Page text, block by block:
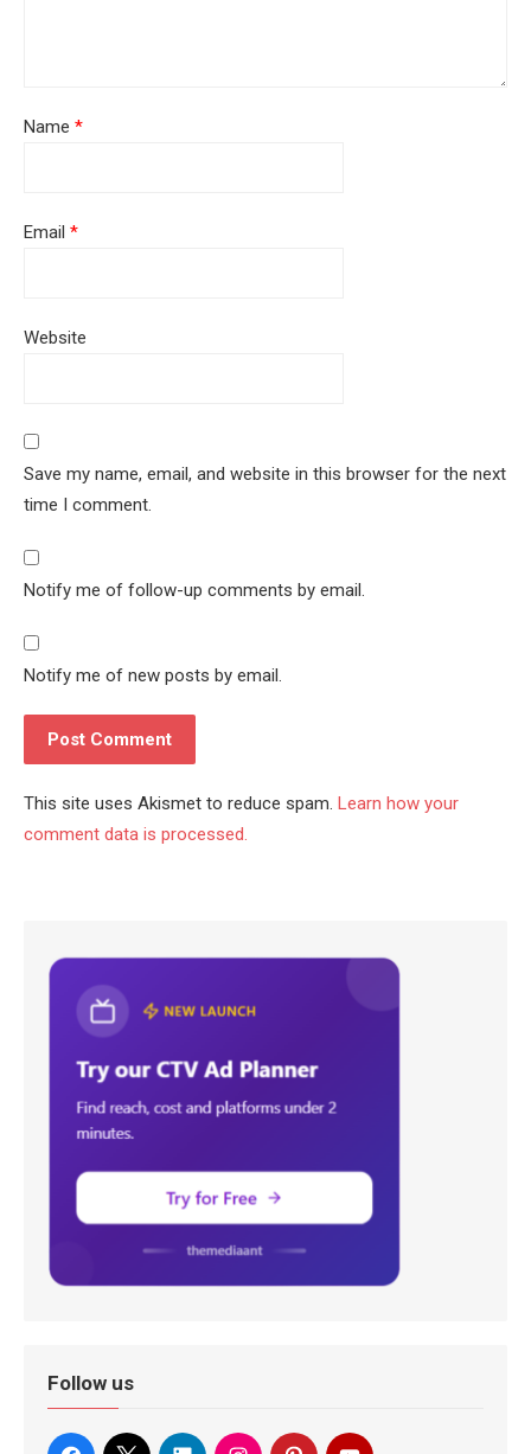
Name *
Email *
Website
Save my name, email, and website in this browser for the next
time I comment.
Notify me of follow-up comments by email.
Notify me of new posts by email.
This site uses Akismet to reduce spam. Learn how your
comment data is processed.
Follow us